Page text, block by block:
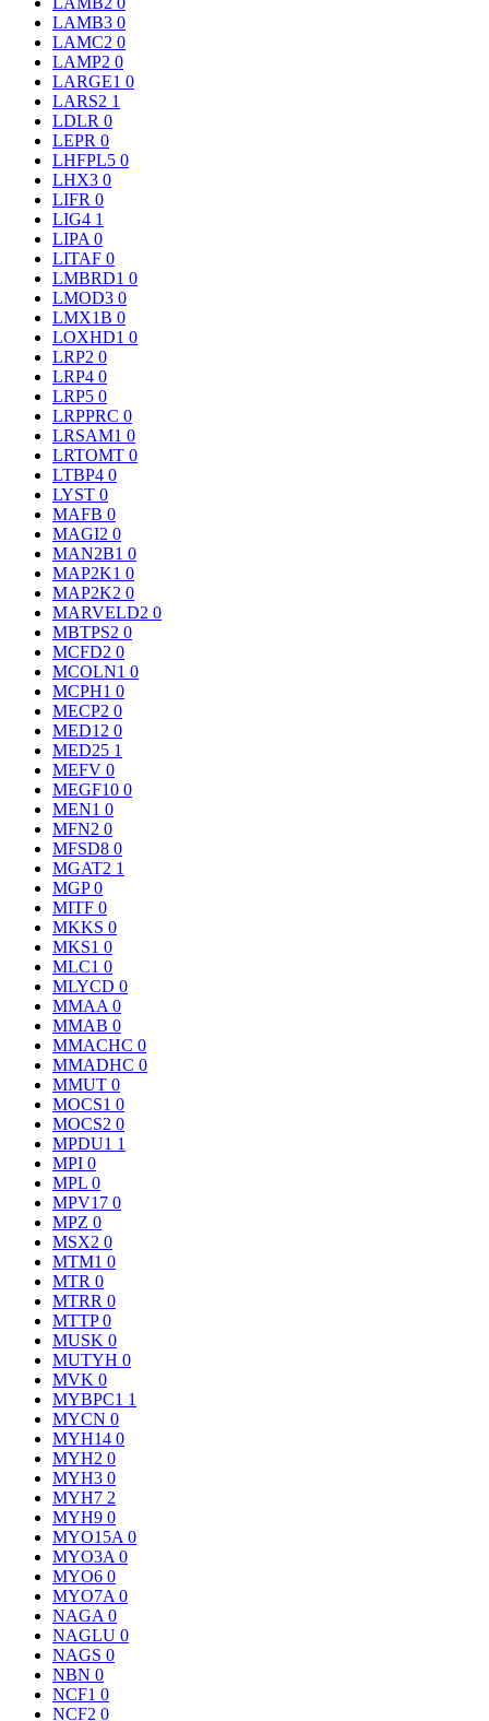
LAMB3 0
LAMC2 0
LAMP2 0
LARGE1 0
LARS2 1
LDLR 0
LEPR 0
LHFPL5 0
LHX3 0
LIFR 0
LIG4 1
LIPA 0
LITAF 0
LMBRD1 0
LMOD3 0
LMX1B 0
LOXHD1 0
LRP2 0
LRP4 0
LRP5 0
LRPPRC 0
LRSAM1 0
LRTOMT 0
LTBP4 0
LYST 0
MAFB 0
MAGI2 0
MAN2B1 0
MAP2K1 0
MAP2K2 0
MARVELD2 0
MBTPS2 0
MCFD2 0
MCOLN1 0
MCPH1 0
MECP2 0
MED12 0
MED25 1
MEFV 0
MEGF10 0
MEN1 0
MFN2 0
MFSD8 0
MGAT2 1
MGP0
MITF 0
MKKS 0
MKS1 0
MLC1 0
MLYCD 0
MMAA 0
MMAB 0
MMACHC 0
MMADHC 0
MMUT 0
MOCS1 0
MOCS2 0
MPDU1 1
MPI 0
MPL 0
MPV17 0
MPZ 0
MSX2 0
MTM1 0
MTR 0
MTRR 0
MTTP0
MUSK 0
MUTYH 0
MVK 0
MYBPC1 1
MYCN 0
MYH14 0
MYH2 0
MYH3 0
MYH7 2
MYH9 0
MYO15A 0
MYO3A 0
MYO6 0
MYO7A 0
NAGA 0
NAGLU 0
NAGS 0
NBN 0
NCF1 0
NCF2 0